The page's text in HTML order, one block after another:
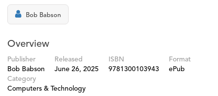
Bob Babson
Overview
Publisher
Bob Babson
Released
June 26, 2025
ISBN
9781300103943
Format
ePub
Category
Computers & Technology